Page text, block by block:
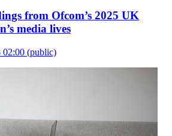
from Ofcom’s 2025 UK
media lives
02:00 (public)